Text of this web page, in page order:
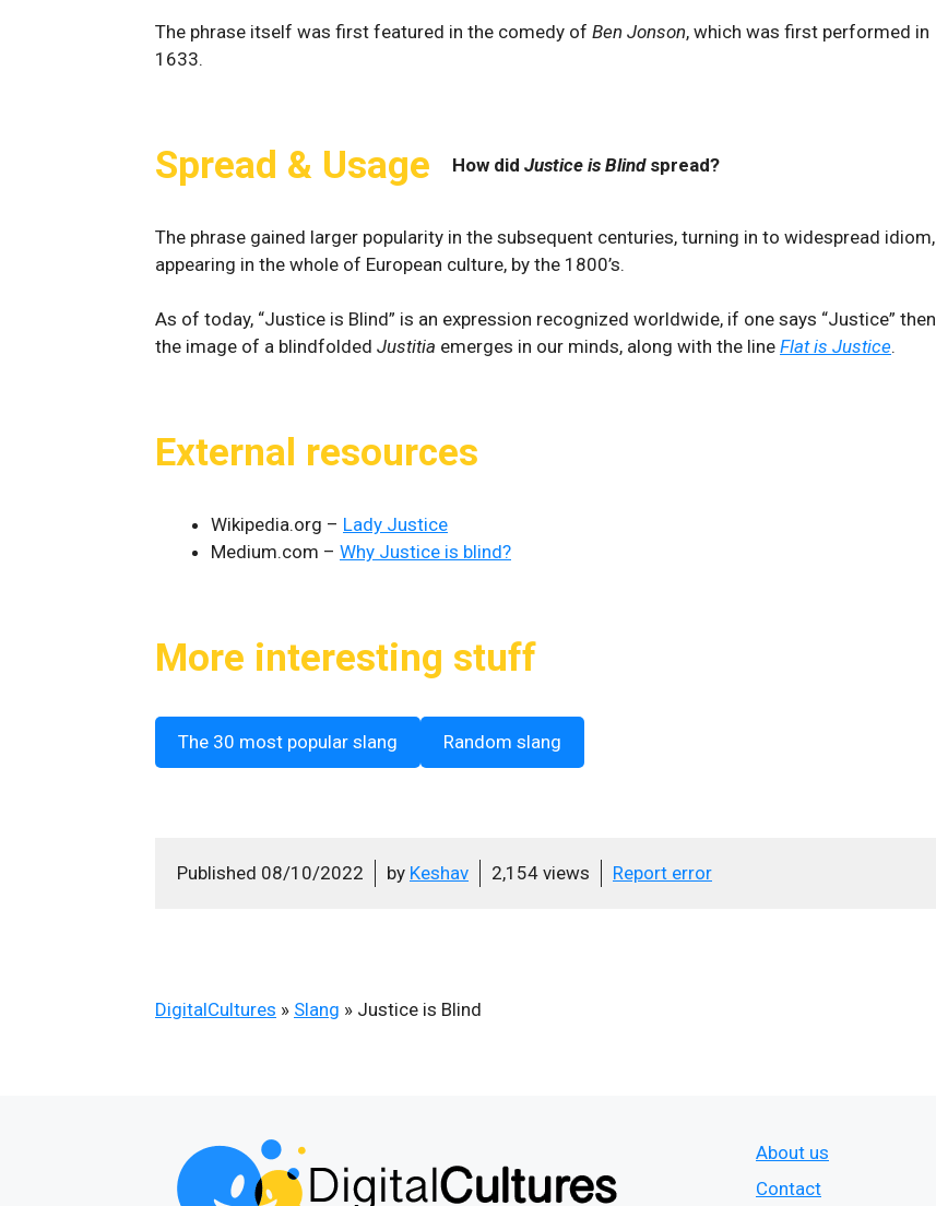
The phrase itself was first featured in the comedy of Ben Jonson, which was first performed in
1633.
Spread & Usage How did Justice is Blindspread?
The phrase gained larger popularity in the subsequent centuries, turning in to widespread idiom,
appearing in the whole of European culture, by the 1800’s.
As of today, “Justice is Blind” is an expression recognized worldwide, if one says “Justice” then
the image of a blindfolded Justitia emerges in our minds, along with the line Flat is Justice.
External resources
Wikipedia.org – Lady Justice
Medium.com – Why Justice is blind?
More interesting stuff
The 30 most popular slang Random slang
Published 08/10/2022 by Keshav 2,154 views Report error
DigitalCultures » Slang » Justice is Blind
About us
Contact